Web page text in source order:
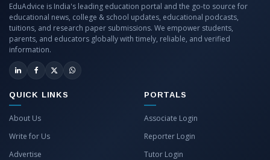
EduAdvice is India's leading education portal and the go-to source for
educational news, college & school updates, educational podcasts,
tuitions, and research paper submissions. We empower students,
parents, and educators globally with timely, reliable, and verified
information.
QUICK LINKS
About Us
Write for Us
Advertise
PORTALS
Associate Login
Reporter Login
Tutor Login